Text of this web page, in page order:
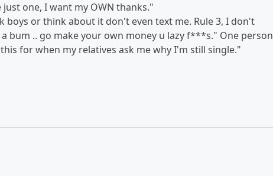
one, I want my OWN thanks."
boys or think about it don't even text me. Rule 3, I don't
bum .. go make your own money u lazy f***s." One person
for when my relatives ask me why I'm still single."